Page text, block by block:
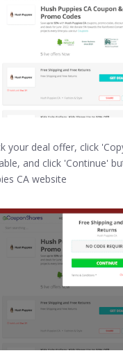
your deal offer, click
and click 'Continue'
CA website